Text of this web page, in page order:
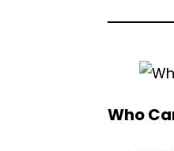
Who